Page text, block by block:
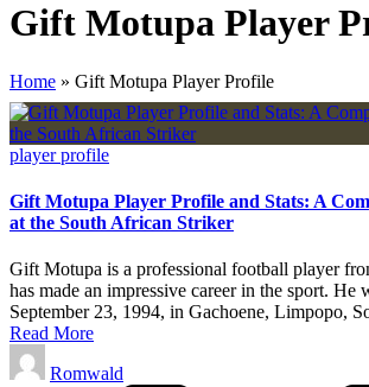
Gift Motupa Player
Home » Gift Motupa Player Profile
Posted
player profile
Gift Motupa Player Profile and Stats: A
at the South African Striker
Gift Motupa is a professional football player
has made an impressive career in the sport. He
September 23, 1994, in Gachoene, Limpopo,
Read More
Posted
by
Romwald